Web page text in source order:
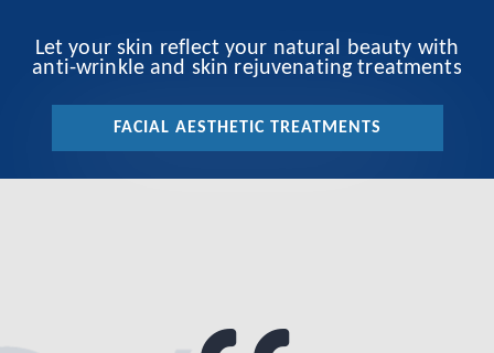
Let your skin reflect your natural beauty with
anti-wrinkle and skin rejuvenating treatments
FACIAL AESTHETIC TREATMENTS